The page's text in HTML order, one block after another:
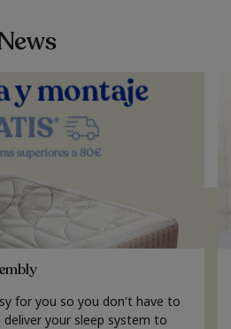
for you so you don't have to
your sleep system to